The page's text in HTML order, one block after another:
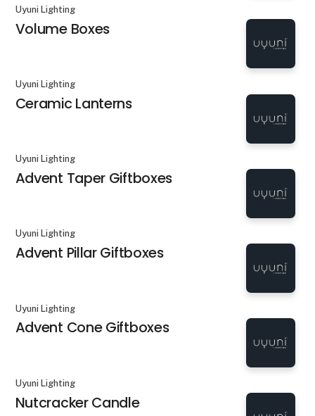
Uyuni Lighting
Volume Boxes
Uyuni Lighting
Ceramic Lanterns
Uyuni Lighting
Advent Taper Giftboxes
Uyuni Lighting
Advent Pillar Giftboxes
Uyuni Lighting
Advent Cone Giftboxes
Uyuni Lighting
Nutcracker Candle